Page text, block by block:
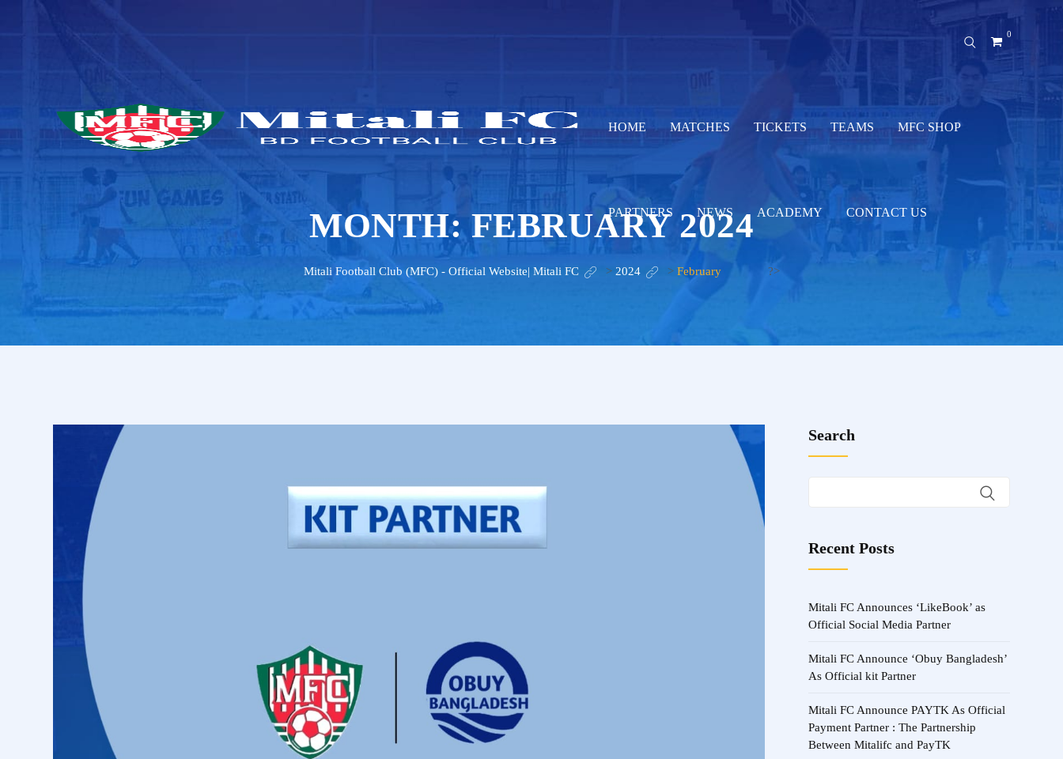
0
HOME MATCHES TICKETS TEAMS MFC SHOP
PARTNERS NEWS ACADEMY CONTACT US
MONTH:FEBRUARY 2024
Mitali Football Club (MFC) - Official Website| Mitali FC > 2024 > February ?>
Search
Recent Posts
Mitali FC Announces ‘LikeBook’ as
Official Social Media Partner
Mitali FC Announce ‘Obuy Bangladesh’
As Official kit Partner
Mitali FC Announce PAYTK As Official
Payment Partner : The Partnership
Between Mitalifc and PayTK